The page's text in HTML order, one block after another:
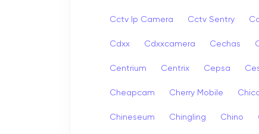
Cctv Ip Camera Cctv Sentry
Cdxx Cdxxcamera Cechas
Centrium Centrix Cepsa
Cheapcam Cherry Mobile
Chineseum Chingling Chino